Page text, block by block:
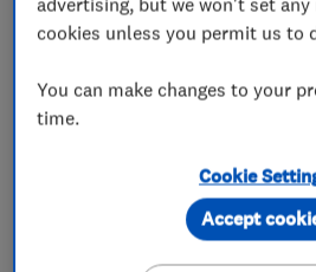
What we do
Electricians
Electric Showers
Electrical emergency
cookies unless you permit us to
You can make changes to your
time.
Cookie
Accept